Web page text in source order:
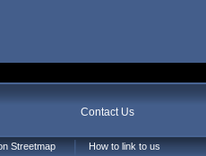
Contact Us
Streetmap How to link to us